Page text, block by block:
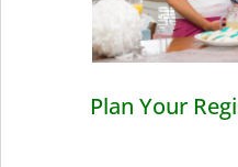
Plan Your